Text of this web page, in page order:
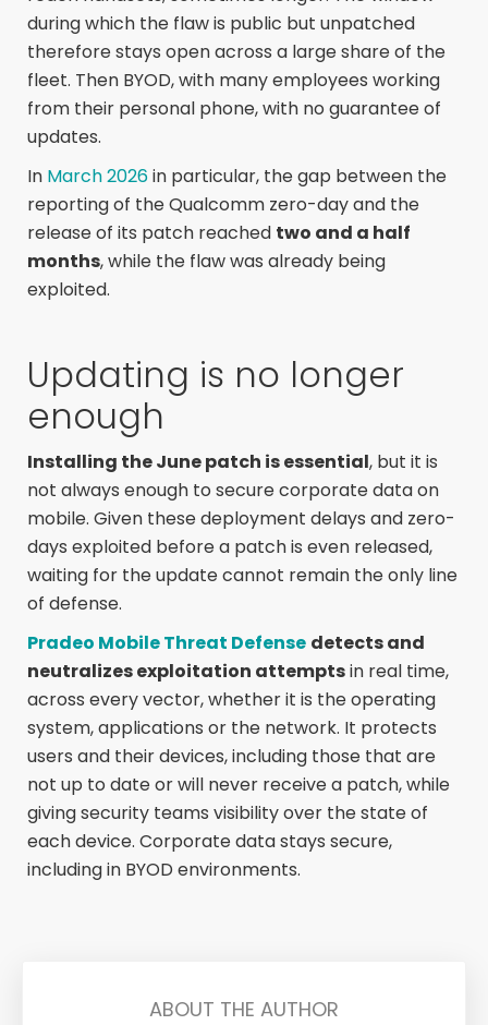
during which the flaw is public but unpatched
therefore stays open across a large share of the
fleet. Then BYOD, with many employees working
from their personal phone, with no guarantee of
updates.
In March 2026in particular, the gap between the
reporting of the Qualcomm zero-day and the
release of its patch reached two and a half
months, while the flaw was already being
exploited.
Updating is no longer
enough
Installing the June patch is essential, but it is
not always enough to secure corporate data on
mobile. Given these deployment delays and zero-
days exploited before a patch is even released,
waiting for the update cannot remain the only line
of defense.
Pradeo Mobile Threat Defense detects and
neutralizes exploitation attemptsin real time,
across every vector, whether it is the operating
system, applications or the network. It protects
users and their devices, including those that are
not up to date or will never receive a patch, while
giving security teams visibility over the state of
each device. Corporate data stays secure,
including in BYOD environments.
ABOUT THE AUTHOR